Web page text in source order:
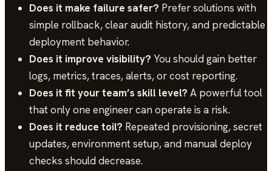
Does it make failure safer? Prefer solutions with
simple rollback, clear audit history, and predictable
deployment behavior.
Does it improve visibility? You should gain better
logs, metrics, traces, alerts, or cost reporting.
Does it fit your team’s skill level? A powerful tool
that only one engineer can operate is a risk.
Does it reduce toil? Repeated provisioning, secret
updates, environment setup, and manual deploy
checks should decrease.